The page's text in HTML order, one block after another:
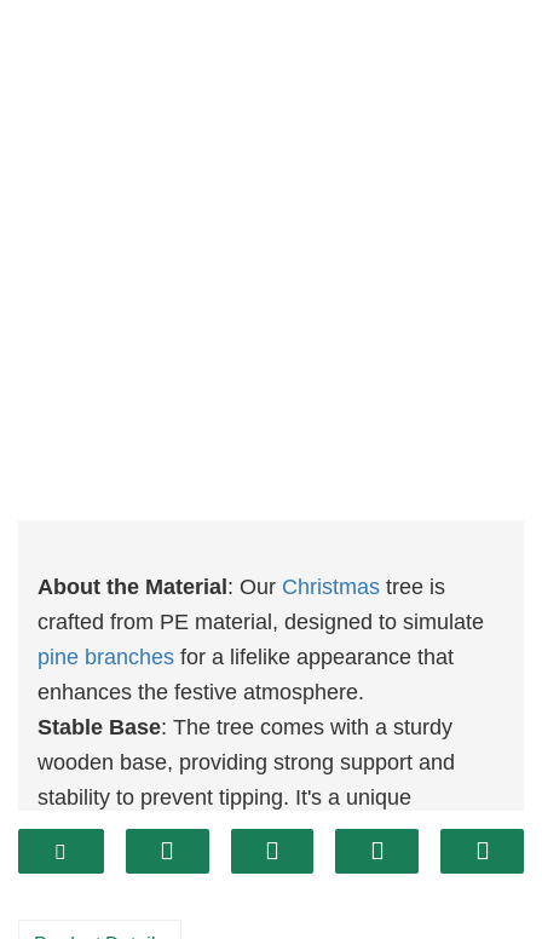
About the Material: Our Christmas tree is
crafted from PE material, designed to simulate
pine branches for a lifelike appearance that
enhances the festive atmosphere.
Stable Base: The tree comes with a sturdy
wooden base, providing strong support and
stability to prevent tipping. It's a unique
decorationor gift choice for Christmas.
Snowflake Effect : Featuring a simulated